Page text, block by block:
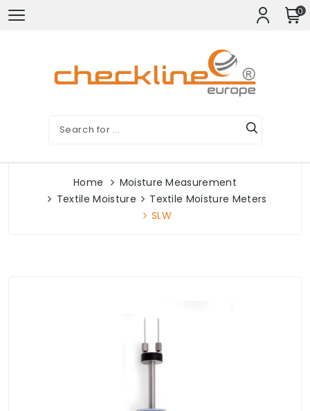
0
Home
Moisture Measurement
Textile Moisture
Textile Moisture Meters
SLW